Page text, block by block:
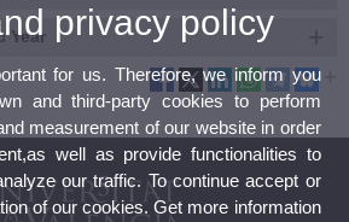
Year privacy policy
for us. Therefore, we inform you
and third-party cookies to perform
measurement of our website in order
well as provide functionalities to
our traffic. To continue accept or
of our cookies. Get more information